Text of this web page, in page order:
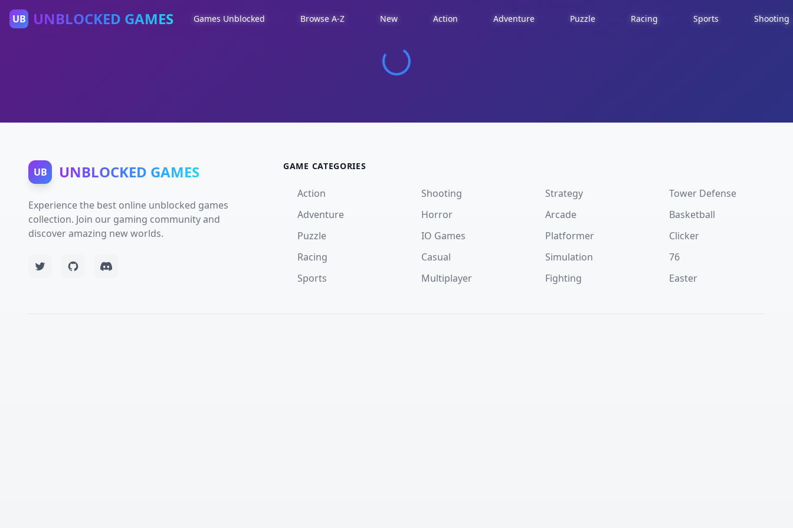
UB UNBLOCKED GAMES Games Unblocked Browse A-Z New Action Adventure Puzzle Racing Sports Shooting
UB UNBLOCKED GAMES
Experience the best online unblocked games
collection. Join our gaming community and
discover amazing new worlds.
GAME CATEGORIES
Action
Adventure
Puzzle
Racing
Sports
Shooting
Horror
IO Games
Casual
Multiplayer
Strategy
Arcade
Platformer
Simulation
Fighting
Tower Defense
Basketball
Clicker
76
Easter